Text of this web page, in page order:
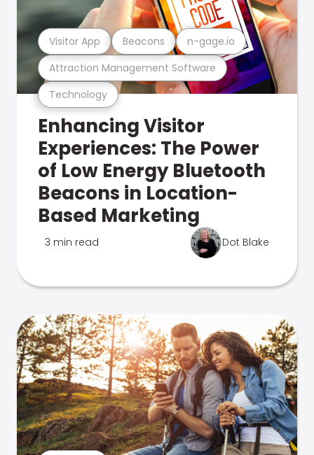
Technology
Attraction Management Software
Visitor App Beacons n-gage.io
Enhancing Visitor
Experiences: The Power
of Low Energy Bluetooth
Beacons in Location-
Based Marketing
3 min read Dot Blake